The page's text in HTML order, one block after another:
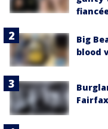
Big
blood